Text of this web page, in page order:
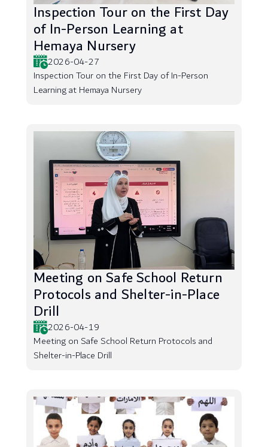
Inspection Tour on the First Day
of In-Person Learning at
Hemaya Nursery
2026-04-27
Inspection Tour on the First Day of In-Person
Learning at Hemaya Nursery
Meeting on Safe School Return
Protocols and Shelter-in-Place
Drill
2026-04-19
Meeting on Safe School Return Protocols and
Shelter-in-Place Drill